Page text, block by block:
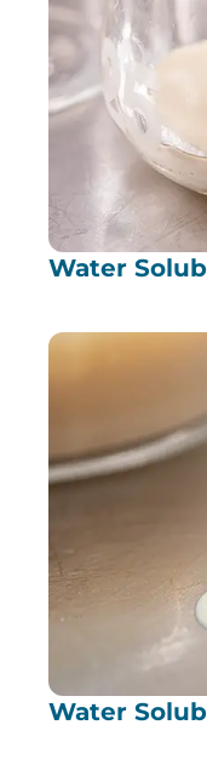
Water
Water